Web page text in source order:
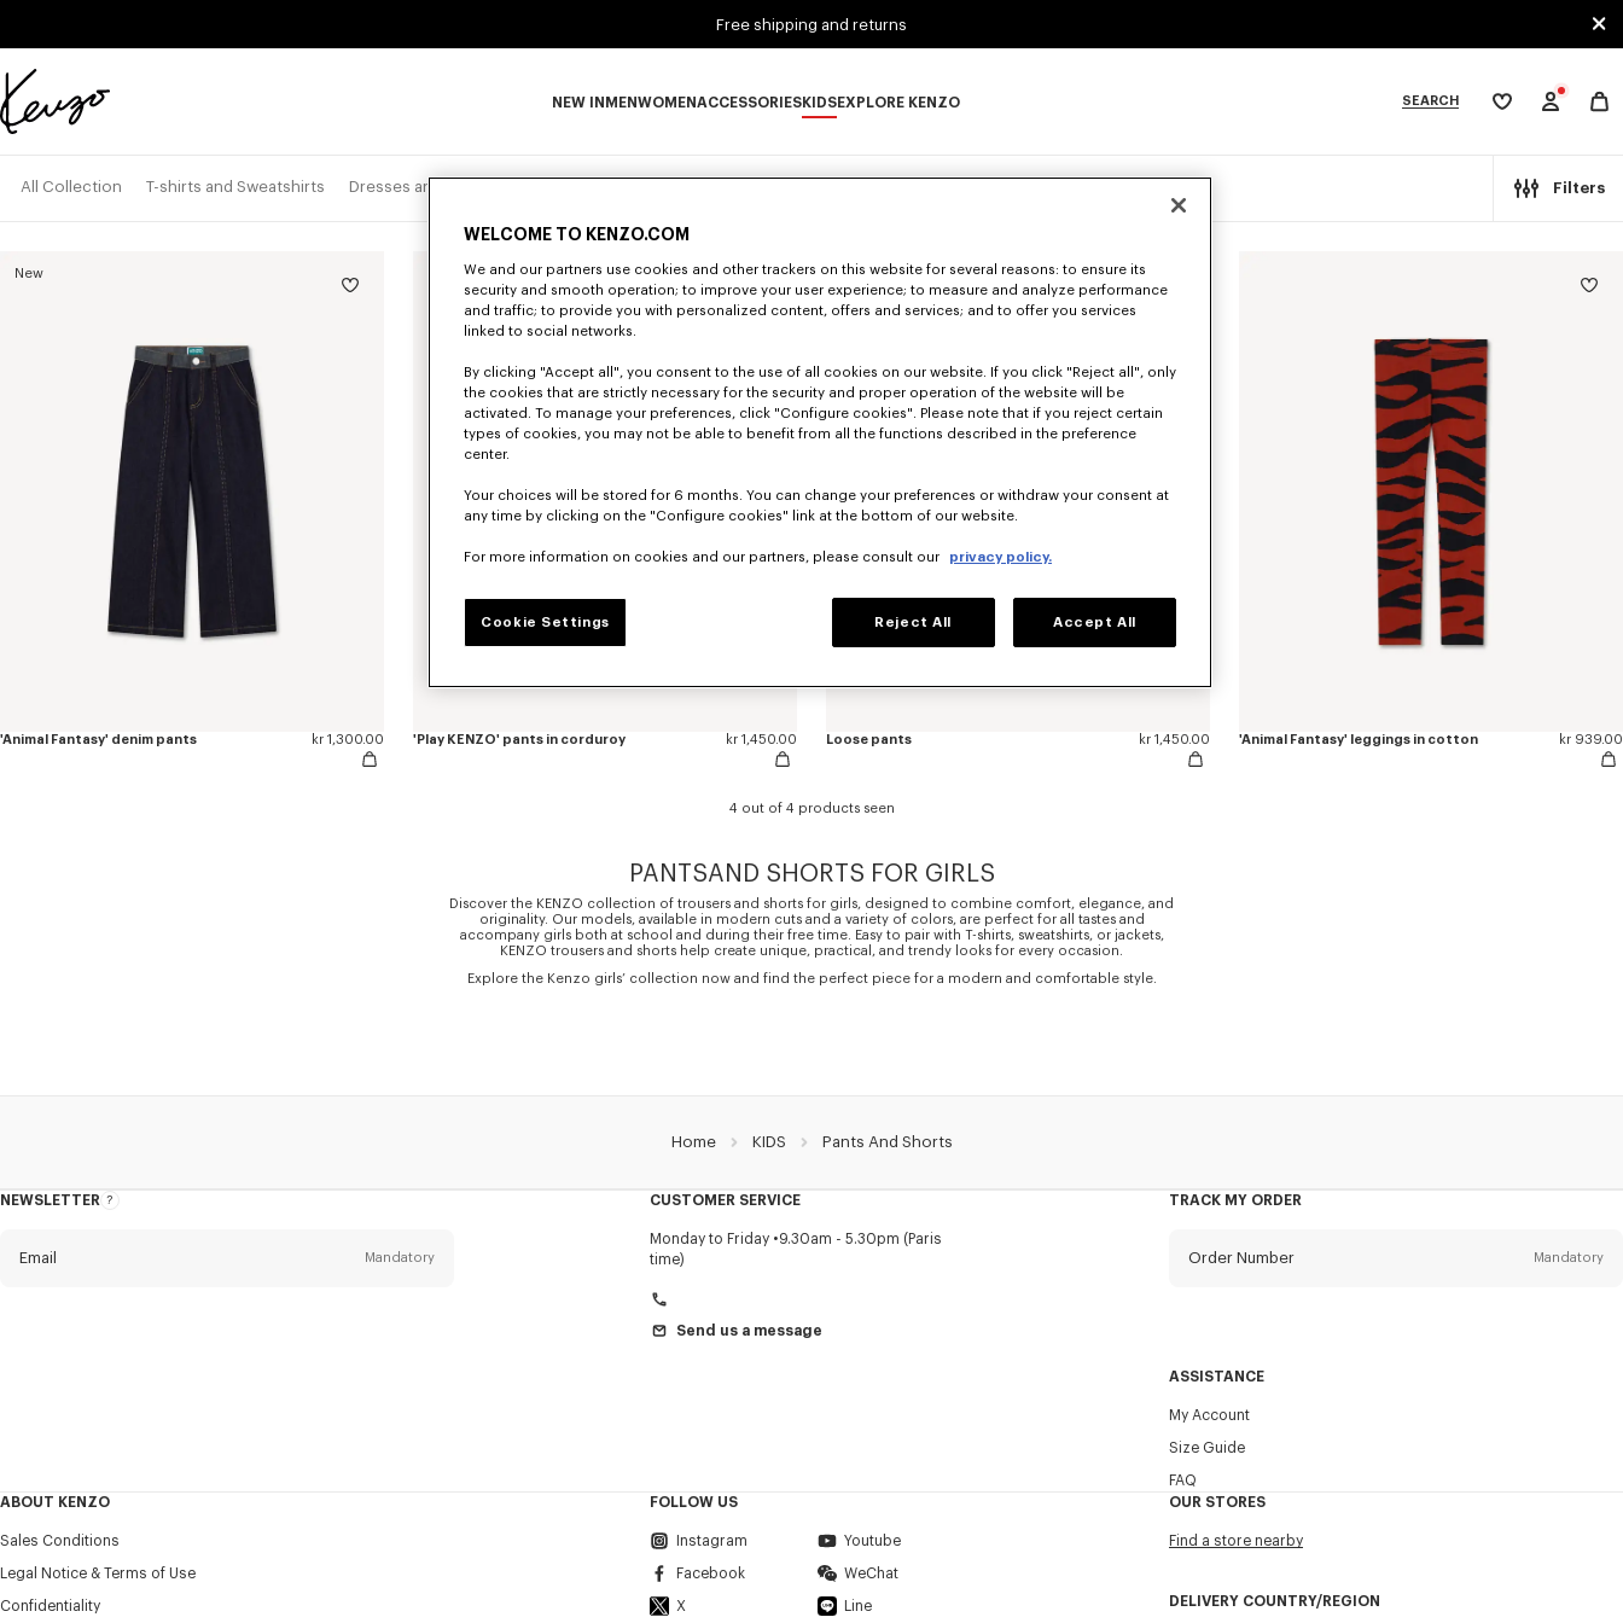
Free shipping and returns
Official
NEW IN MENWOMENACCESSORIESKIDSEXPLORE KENZO SEARCH
My
All Collection T-shirts and Sweatshirts Dresses and Skirts Filters
New
'Animal Fantasy' denim pants kr 1,300.00 'Play KENZO' pants in corduroy kr 1,450.00 Loose pants kr 1,450.00 'Animal Fantasy' leggings in cotton kr 939.00
4 out of 4 products seen
PANTSAND SHORTS FOR GIRLS
Discover the KENZO collection of trousers and shorts for girls, designed to combine comfort, elegance, and
originality. Our models, available in modern cuts and a variety of colors, are perfect for all tastes and
accompany girls both at school and during their free time. Easy to pair with T-shirts, sweatshirts, or jackets,
KENZO trousers and shorts help create unique, practical, and trendy looks for every occasion.
Explore the Kenzo girls’ collection now and find the perfect piece for a modern and comfortable style.
Home KIDS Pants And Shorts
NEWSLETTER
About
Email Mandatory
Last name*
CUSTOMER SERVICE
Monday to Friday
9.30am - 5.30pm (Paris
time)
Send us a message
TRACK MY ORDER
Order Number Mandatory
ASSISTANCE
My Account
Size Guide
FAQ
ABOUT KENZO
Sales Conditions
Legal Notice & Terms of Use
Confidentiality
FOLLOW US
Instagram Youtube
Facebook WeChat
X Line
OUR STORES
Find a store nearby
DELIVERY COUNTRY/REGION
WELCOME TO KENZO.COM
We and our partners use cookies and other trackers on this website for several reasons: to ensure its
security and smooth operation; to improve your user experience; to measure and analyze performance
and traffic; to provide you with personalized content, offers and services; and to offer you services
linked to social networks.
By clicking "Accept all", you consent to the use of all cookies on our website. If you click "Reject all", only
the cookies that are strictly necessary for the security and proper operation of the website will be
activated. To manage your preferences, click "Configure cookies". Please note that if you reject certain
types of cookies, you may not be able to benefit from all the functions described in the preference
center.
Your choices will be stored for 6 months. You can change your preferences or withdraw your consent at
any time by clicking on the "Configure cookies" link at the bottom of our website.
For more information on cookies and our partners, please consult our privacy policy.
Cookie Settings Reject All Accept All